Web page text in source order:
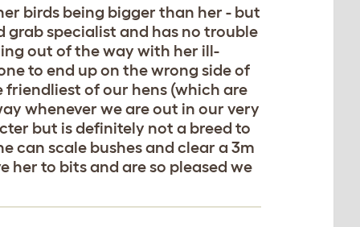
birds being bigger than her - but
grab specialist and has no trouble
out of the way with her ill-
to end up on the wrong side of
friendliest of our hens (which are
whenever we are out in our very
but is definitely not a breed to
can scale bushes and clear a 3m
her to bits and are so pleased we